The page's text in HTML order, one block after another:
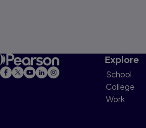
Explore
School
College
Work